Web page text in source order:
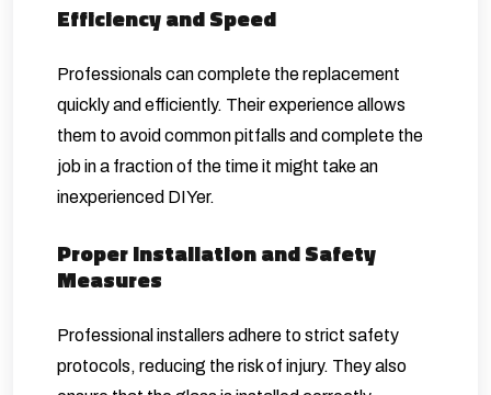
Efficiency and Speed
Professionals can complete the replacement
quickly and efficiently. Their experience allows
them to avoid common pitfalls and complete the
job in a fraction of the time it might take an
inexperienced DIYer.
Proper Installation and Safety
Measures
Professional installers adhere to strict safety
protocols, reducing the risk of injury. They also